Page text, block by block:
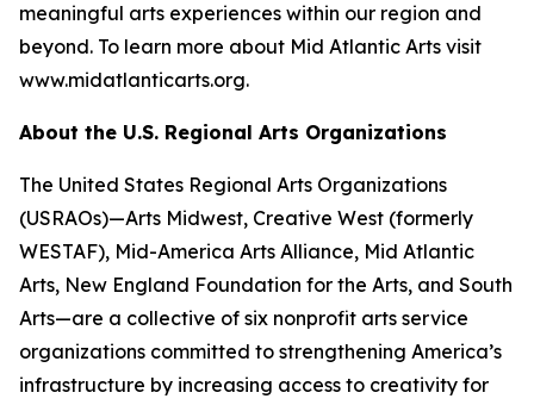
meaningful arts experiences within our region and
beyond. To learn more about Mid Atlantic Arts visit
www.midatlanticarts.org.
About the U.S. Regional Arts Organizations
The United States Regional Arts Organizations
(USRAOs)—Arts Midwest, Creative West (formerly
WESTAF), Mid-America Arts Alliance, Mid Atlantic
Arts, New England Foundation for the Arts, and South
Arts—are a collective of six nonprofit arts service
organizations committed to strengthening America’s
infrastructure by increasing access to creativity for